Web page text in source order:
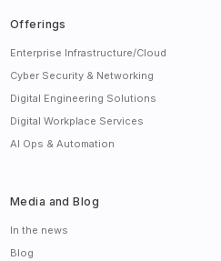
Offerings
Enterprise Infrastructure/Cloud
Cyber Security & Networking
Digital Engineering Solutions
Digital Workplace Services
AI Ops & Automation
Media and Blog
In the news
Blog